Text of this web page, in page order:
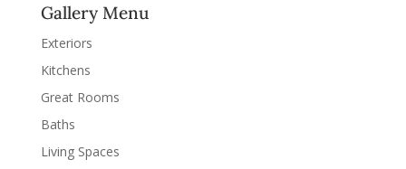
Gallery Menu
Exteriors
Kitchens
Great Rooms
Baths
Living Spaces